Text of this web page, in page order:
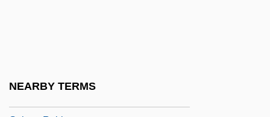
NEARBY TERMS